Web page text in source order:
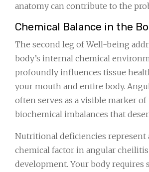
anatomy can contribute to the
Chemical Balance in the
The second leg of Well-being
body’s internal chemical
profoundly influences tissue
your mouth and entire body.
often serves as a visible marker
biochemical imbalances that
Nutritional deficiencies represent
chemical factor in angular cheilitis
development. Your body requires